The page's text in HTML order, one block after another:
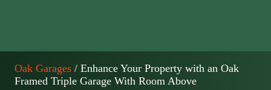
Oak Garages / Enhance Your Property with an Oak
Framed Triple Garage With Room Above